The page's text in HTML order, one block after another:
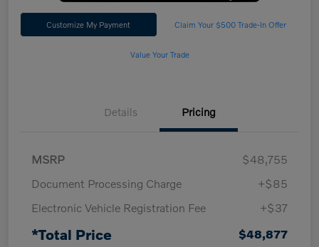
Customize My Payment Claim Your $500 Trade-In Offer
Value Your Trade
Details Pricing
MSRP
$48,755
Document Processing Charge
+$85
Electronic Vehicle Registration Fee
+$37
*Total Price $48,877